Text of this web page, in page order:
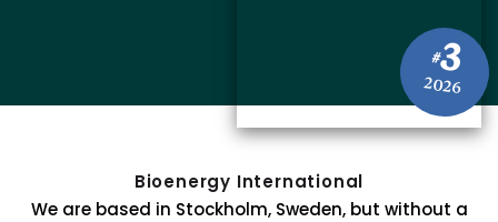
#3
2026
Bioenergy International
We are based in Stockholm, Sweden, but without a